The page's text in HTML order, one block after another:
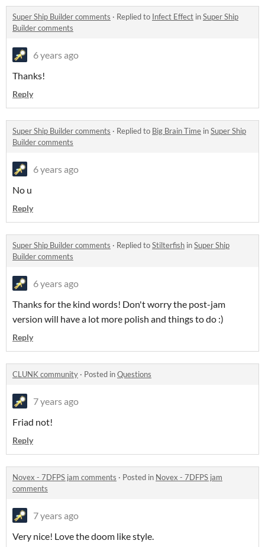
Super Ship Builder comments · Replied to Infect Effect inSuper Ship
Builder comments
6 years ago
Thanks!
Reply
Super Ship Builder comments · Replied to Big Brain Time inSuper Ship
Builder comments
6 years ago
No u
Reply
Super Ship Builder comments · Replied toStilterfish inSuper Ship
Builder comments
6 years ago
Thanks for the kind words! Don't worry the post-jam
version will have a lot more polish and things to do :)
Reply
CLUNK community · Posted inQuestions
7 years ago
Friad not!
Reply
Novex - 7DFPS jam comments · Posted in Novex - 7DFPS jam
comments
7 years ago
Very nice! Love the doom like style.